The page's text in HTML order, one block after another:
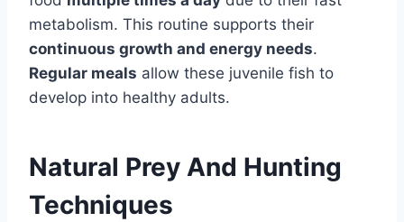
metabolism. This routine supports their
continuous growth and energy needs.
Regular meals allow these juvenile fish to
develop into healthy adults.
Natural Prey And Hunting
Techniques